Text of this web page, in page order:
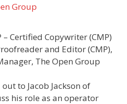
Group
– Certified Copywriter (CMP)
and Editor (CMP),
The Open Group
to Jacob Jackson of
his role as an operator